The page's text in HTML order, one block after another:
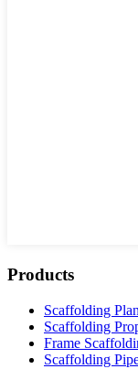
Products
Scaffolding
Scaffolding
Frame
Scaffolding